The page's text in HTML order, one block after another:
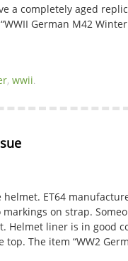
a completely aged
German M42
, wwii.
ET64
on strap.
Helmet liner is in good
The item “WW2